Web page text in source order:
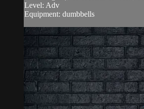
Level: Adv
Equipment: dumbbells